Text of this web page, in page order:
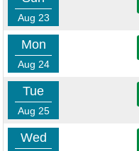
Aug 23
Mon
Aug 24
Tue
Aug 25
Wed